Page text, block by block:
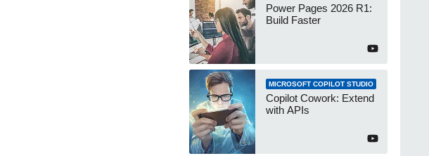
Power Pages 2026 R1:
Build Faster
MICROSOFT COPILOT STUDIO
Copilot Cowork: Extend
with APIs